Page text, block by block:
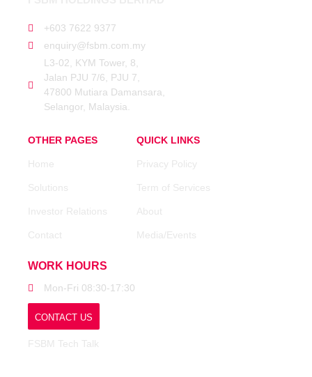
+603 7622 9377
enquiry@fsbm.com.my
L3-02, KYM Tower, 8,
Jalan PJU 7/6, PJU 7,
47800 Mutiara Damansara,
Selangor, Malaysia.
OTHER PAGES
Home
Solutions
Investor Relations
Contact
QUICK LINKS
Privacy Policy
Term of Services
About
Media/Events
WORK HOURS
Mon-Fri 08:30-17:30
CONTACT US
FSBM Tech Talk